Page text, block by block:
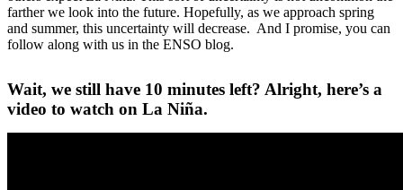
farther we look into the future. Hopefully, as we approach spring
and summer, this uncertainty will decrease. And I promise, you can
follow along with us in the ENSO blog.
Wait, we still have 10 minutes left? Alright, here’s a
video to watch on La Niña.